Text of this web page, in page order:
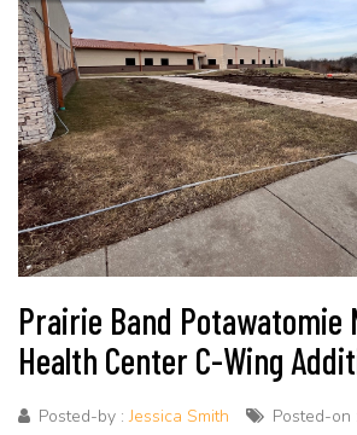
Prairie Band Potawatomie
Health Center C-Wing
Posted-by :Jessica Smith Posted-on :